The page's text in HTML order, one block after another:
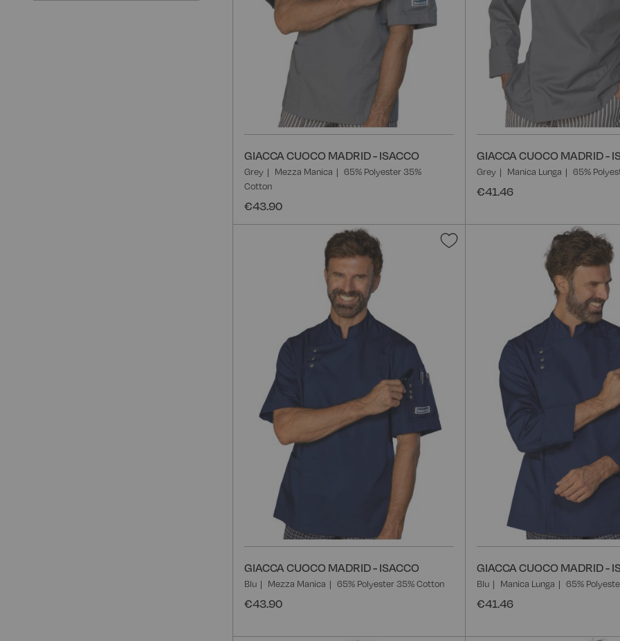
GIACCA CUOCO MADRID - ISACCO
Grey Mezza Manica
65% Polyester 35%
Cotton
€43.90
GIACCA CUOCO MADRID -
Grey Manica Lunga 65%
€41.46
Add
GIACCA CUOCO MADRID - ISACCO
Blu Mezza Manica 65% Polyester 35% Cotton
€43.90
GIACCA CUOCO MADRID -
Blu Manica Lunga 65%
€41.46